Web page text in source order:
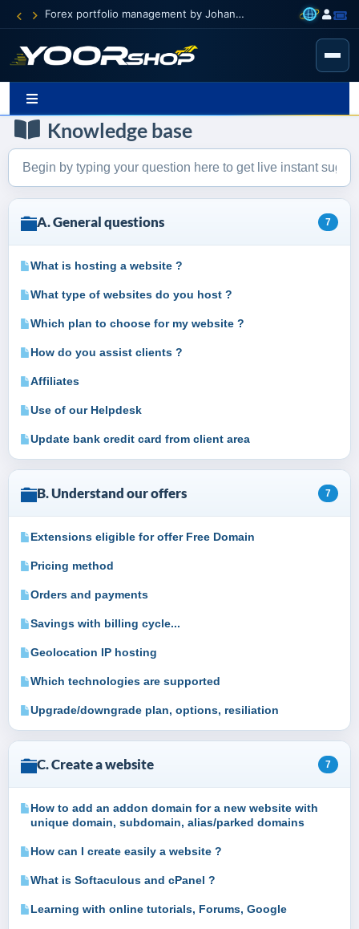
Forex portfolio management by Johann Carnevali
Knowledge base
A. General questions 7
What is hosting a website ?
What type of websites do you host ?
Which plan to choose for my website ?
How do you assist clients ?
Affiliates
Use of our Helpdesk
Update bank credit card from client area
B. Understand our offers 7
Extensions eligible for offer Free Domain
Pricing method
Orders and payments
Savings with billing cycle...
Geolocation IP hosting
Which technologies are supported
Upgrade/downgrade plan, options, resiliation
C. Create a website 7
How to add an addon domain for a new website with
unique domain, subdomain, alias/parked domains
How can I create easily a website ?
What is Softaculous and cPanel ?
Learning with online tutorials, Forums, Google